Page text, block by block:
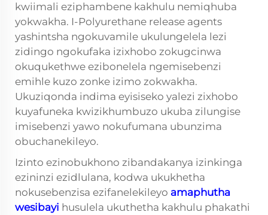
kwiimali eziphambene kakhulu nemiqhuba
yokwakha. I-Polyurethane release agents
yashintsha ngokuvamile ukulungelela lezi
zidingo ngokufaka izixhobo zokugcinwa
okuqukethwe ezibonelela ngemisebenzi
emihle kuzo zonke izimo zokwakha.
Ukuziqonda indima eyisiseko yalezi zixhobo
kuyafuneka kwizikhumbuzo ukuba zilungise
imisebenzi yawo nokufumana ubunzima
obuchanekileyo.
Izinto ezinobukhono zibandakanya izinkinga
ezininzi ezidlulana, kodwa ukukhetha
nokusebenzisa ezifanelekileyo amaphutha
wesibayi husulela ukuthetha kakhulu phakathi